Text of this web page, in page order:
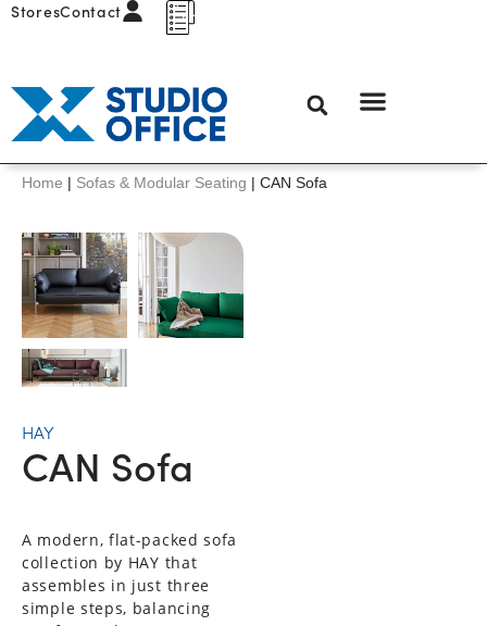
StoresContact
Home | Sofas & Modular Seating | CAN Sofa
HAY
CAN Sofa
A modern, flat-packed sofa
collection by HAY that
assembles in just three
simple steps, balancing